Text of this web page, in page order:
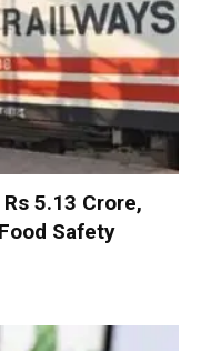
5.13 Crore,
Safety